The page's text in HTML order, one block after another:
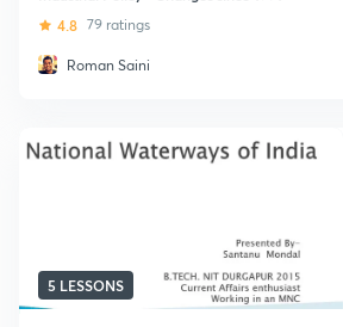
4.8 79 ratings
Roman Saini
5 LESSONS